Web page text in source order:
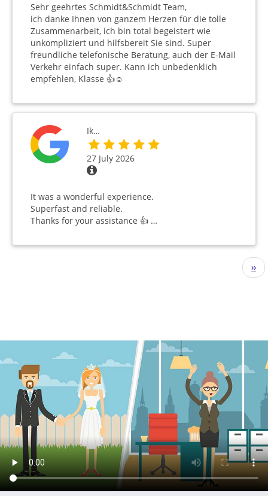
Sehr geehrtes Schmidt&Schmidt Team,
ich danke Ihnen von ganzem Herzen für die tolle
Zusammenarbeit, ich bin total begeistert wie
unkompliziert und hilfsbereit Sie sind. Super
freundliche telefonische Beratung, auch der E-Mail
Verkehr einfach super. Kann ich unbedenklich
empfehlen, Klasse 👍☺️
Ik…
27 July 2026
It was a wonderful experience.
Superfast and reliable.
Thanks for your assistance 👍 …
››